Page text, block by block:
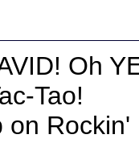
Oh
Tao!
on